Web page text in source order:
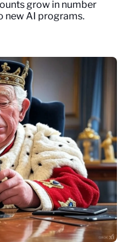
grow in number
new AI programs.